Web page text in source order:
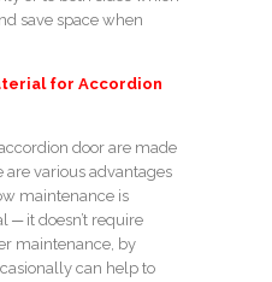
save space when
for Accordion
door are made
are various advantages
maintenance is
─ it doesn’t require
maintenance, by
can help to